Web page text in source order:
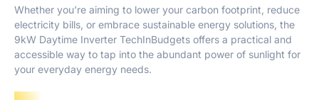
Whether you’re aiming to lower your carbon footprint, reduce
electricity bills, or embrace sustainable energy solutions, the
9kW Daytime Inverter TechInBudgets offers a practical and
accessible way to tap into the abundant power of sunlight for
your everyday energy needs.